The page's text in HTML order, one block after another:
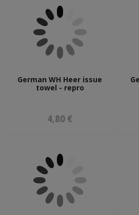
German WH Heer issue
towel - repro
4,80 €